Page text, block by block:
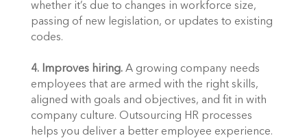
whether it’s due to changes in workforce size,
passing of new legislation, or updates to existing
codes.
4. Improves hiring. A growing company needs
employees that are armed with the right skills,
aligned with goals and objectives, and fit in with
company culture. Outsourcing HR processes
helps you deliver a better employee experience.